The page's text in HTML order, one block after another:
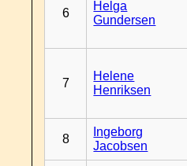
6
Helga
Gundersen
7
Helene
Henriksen
8
Ingeborg
Jacobsen